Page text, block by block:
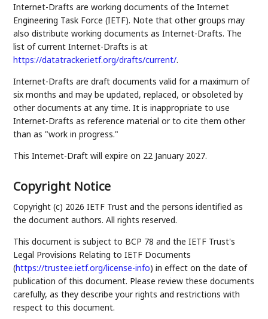
Internet-Drafts are working documents of the Internet
Engineering Task Force (IETF). Note that other groups may
also distribute working documents as Internet-Drafts. The
list of current Internet-Drafts is at
https://datatracker.ietf.org/drafts/current/.
Internet-Drafts are draft documents valid for a maximum of
six months and may be updated, replaced, or obsoleted by
other documents at any time. It is inappropriate to use
Internet-Drafts as reference material or to cite them other
than as "work in progress."
This Internet-Draft will expire on 22 January 2027.
Copyright Notice
Copyright (c) 2026 IETF Trust and the persons identified as
the document authors. All rights reserved.
This document is subject to BCP 78 and the IETF Trust's
Legal Provisions Relating to IETF Documents
(https://trustee.ietf.org/license-info) in effect on the date of
publication of this document. Please review these documents
carefully, as they describe your rights and restrictions with
respect to this document.